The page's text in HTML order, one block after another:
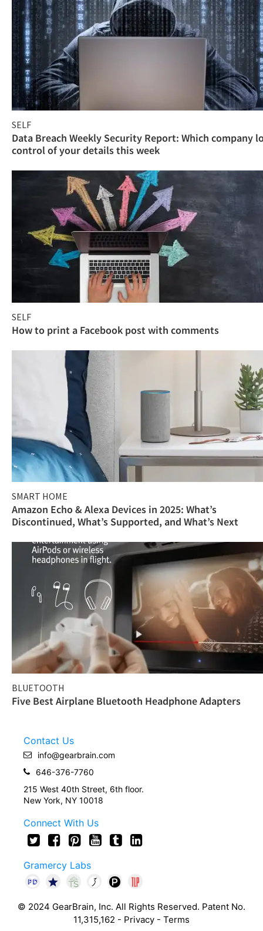
SELF
Data Breach Weekly Security Report: Which company
control of your details this week
SELF
How to print a Facebook post with comments
SMART HOME
Amazon Echo & Alexa Devices in 2025: What’s
Discontinued, What’s Supported, and What’s Next
BLUETOOTH
Five Best Airplane Bluetooth Headphone Adapters
Contact Us
info@gearbrain.com
646-376-7760
215 West 40th Street, 6th floor.
New York, NY 10018
Connect With Us
Gramercy Labs
© 2024 GearBrain, Inc. All Rights Reserved. Patent No.
11,315,162 - Privacy - Terms